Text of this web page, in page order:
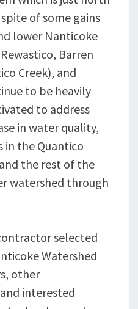
of some gains
lower Nanticoke
Barren
Creek), and
to be heavily
to address
in water quality,
in the Quantico
the rest of the
watershed through
selected
Watershed
other
interested